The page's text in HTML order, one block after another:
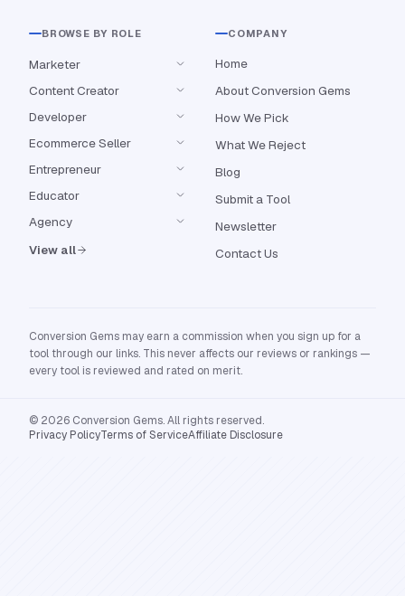
BROWSE BY ROLE
Marketer
Content Creator
Developer
Ecommerce Seller
Entrepreneur
Educator
Agency
View all
COMPANY
Home
About Conversion Gems
How We Pick
What We Reject
Blog
Submit a Tool
Newsletter
Contact Us
Conversion Gems may earn a commission when you sign up for a
tool through our links. This never affects our reviews or rankings —
every tool is reviewed and rated on merit.
© 2026 Conversion Gems. All rights reserved.
Privacy PolicyTerms of ServiceAffiliate Disclosure